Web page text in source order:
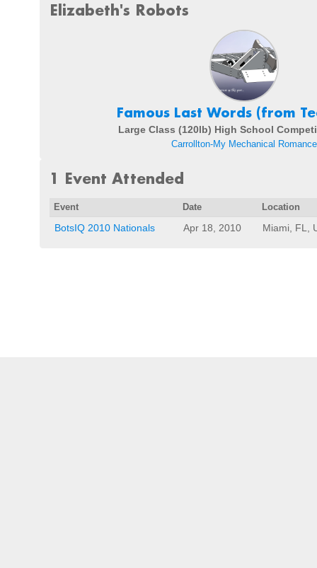
Elizabeth's Robots
Famous Last Words (from
Large Class (120lb) High School
Carrollton-My Mechanical Romance
1 Event Attended
Event Date Location
BotsIQ 2010 Nationals Apr 18, 2010 Miami, FL,